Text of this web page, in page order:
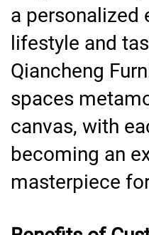
a personalized
lifestyle and
Qiancheng
spaces
canvas, with
becoming an
masterpiece